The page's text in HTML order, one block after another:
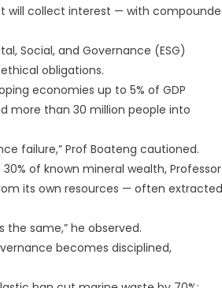
will collect interest — with
Social, and Governance (ESG)
obligations.
economies up to 5% of GDP
more than 30 million people into
failure,” Prof Boateng cautioned.
of known mineral wealth, Professor
its own resources — often extracted
the same,” he observed.
becomes disciplined,